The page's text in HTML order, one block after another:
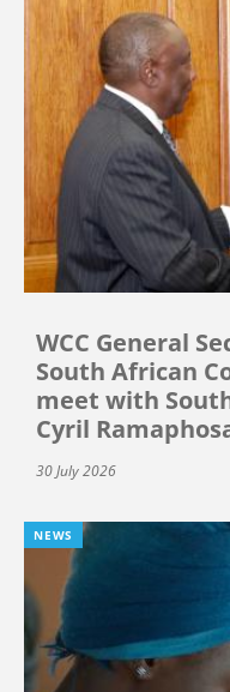
WCC General
South African
meet with
Cyril
30 July 2026
NEWS